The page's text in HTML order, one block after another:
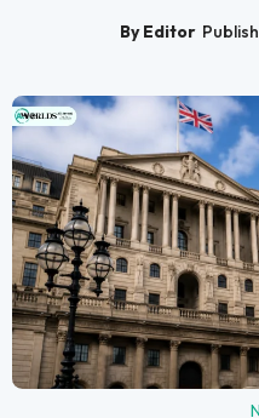
By Editor